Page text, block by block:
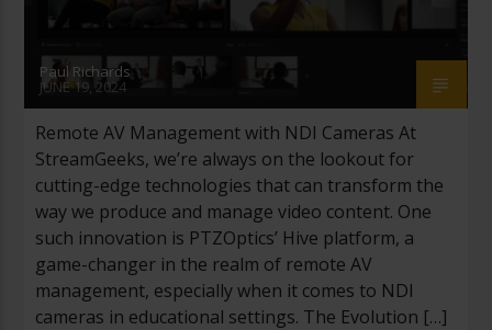
Paul Richards
JUNE 19, 2024
Remote AV Management with NDI Cameras At
StreamGeeks, we’re always on the lookout for
cutting-edge technologies that can transform the
way we produce and manage video content. One
such innovation is PTZOptics’ Hive platform, a
game-changer in the realm of remote AV
management, especially when it comes to NDI
cameras in educational settings. The Evolution […]